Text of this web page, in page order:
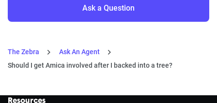
Ask a Question
The Zebra
Ask An Agent
Should I get Amica involved after I backed into a tree?
Resources